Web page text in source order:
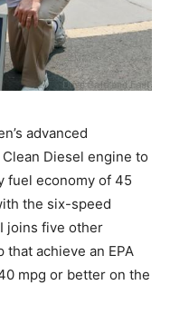
advanced
Diesel engine to
fuel economy of 45
the six-speed
joins five other
that achieve an EPA
mpg or better on the